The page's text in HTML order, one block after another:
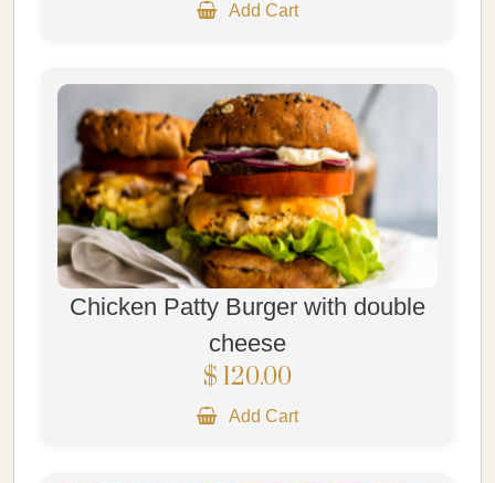
Add Cart
Chicken Patty Burger with double
cheese
$ 120.00
Add Cart